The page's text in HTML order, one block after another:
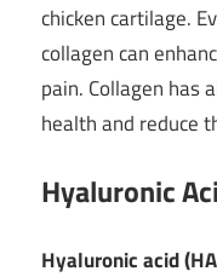
chicken cartilage.
collagen can
pain. Collagen has
health and reduce
Hyaluronic
Hyaluronic acid